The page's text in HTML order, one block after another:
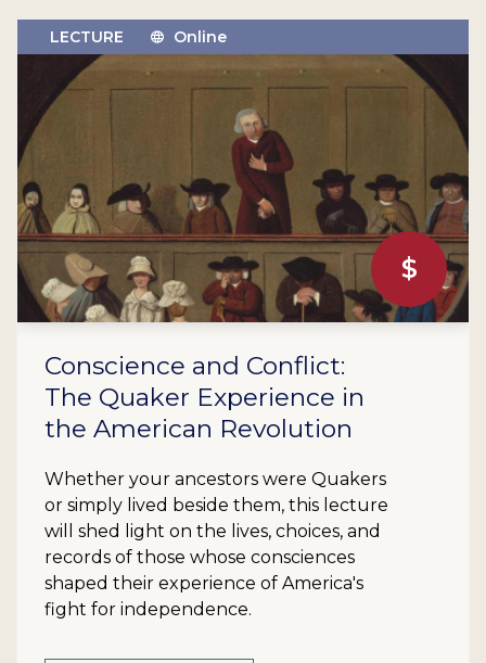
$
LECTURE Online
Conscience and Conflict:
The Quaker Experience in
the American Revolution
Whether your ancestors were Quakers
or simply lived beside them, this lecture
will shed light on the lives, choices, and
records of those whose consciences
shaped their experience of America's
fight for independence.